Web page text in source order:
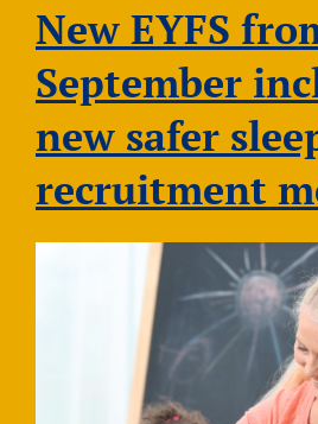
New EYFS
September
new safer
recruitment